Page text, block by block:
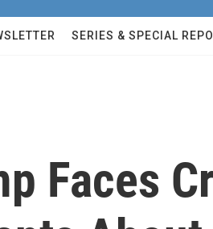
SERIES & SPECIAL
Faces